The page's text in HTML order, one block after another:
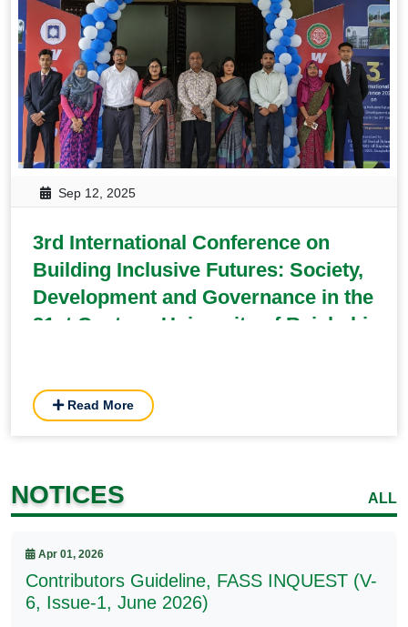
Sep 12, 2025
3rd International Conference on
Building Inclusive Futures: Society,
Development and Governance in the
21st Century, University of Rajshahi
Read More
NOTICES ALL
Apr 01, 2026
Contributors Guideline, FASS INQUEST (V-
6, Issue-1, June 2026)